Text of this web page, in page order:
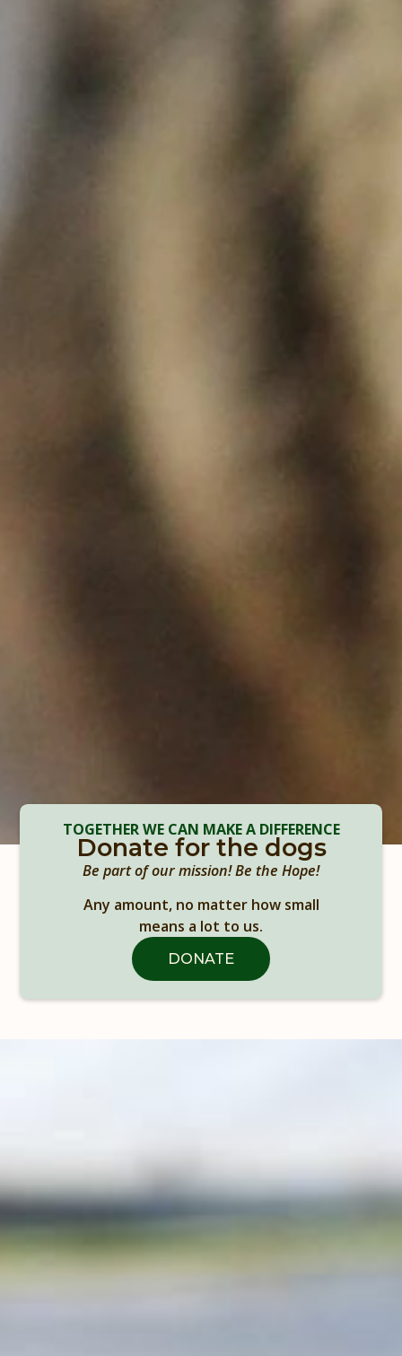
TOGETHER WE CAN MAKE A DIFFERENCE
Donate for the dogs
Be part of our mission! Be the Hope!
Any amount, no matter how small
means a lot to us.
DONATE